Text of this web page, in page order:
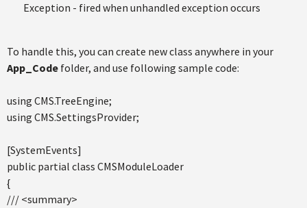
Exception - fired when unhandled exception occurs
To handle this, you can create new class anywhere in your
App_Code folder, and use following sample code:
using CMS.TreeEngine;
using CMS.SettingsProvider;
[SystemEvents]
public partial class CMSModuleLoader
{
/// <summary>